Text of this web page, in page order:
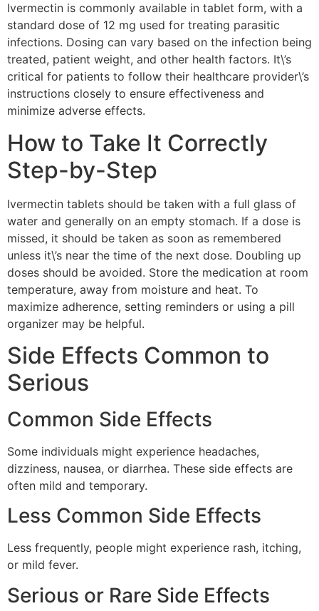
Ivermectin is commonly available in tablet form, with a
standard dose of 12 mg used for treating parasitic
infections. Dosing can vary based on the infection being
treated, patient weight, and other health factors. It\’s
critical for patients to follow their healthcare provider\’s
instructions closely to ensure effectiveness and
minimize adverse effects.
How to Take It Correctly
Step-by-Step
Ivermectin tablets should be taken with a full glass of
water and generally on an empty stomach. If a dose is
missed, it should be taken as soon as remembered
unless it\’s near the time of the next dose. Doubling up
doses should be avoided. Store the medication at room
temperature, away from moisture and heat. To
maximize adherence, setting reminders or using a pill
organizer may be helpful.
Side Effects Common to
Serious
Common Side Effects
Some individuals might experience headaches,
dizziness, nausea, or diarrhea. These side effects are
often mild and temporary.
Less Common Side Effects
Less frequently, people might experience rash, itching,
or mild fever.
Serious or Rare Side Effects